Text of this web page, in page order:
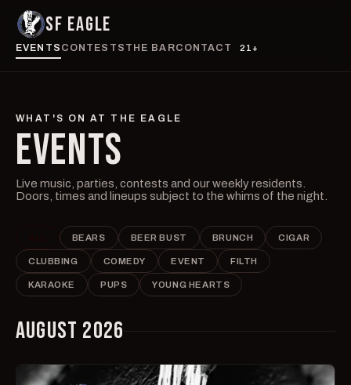
SF EAGLE
EVENTS CONTESTS THE BARCONTACT 21+
WHAT'S ON AT THE EAGLE
EVENTS
Live music, parties, contests and our weekly residents.
Doors, times and lineups subject to the whims of the night.
BEARS BEER BUST BRUNCH CIGAR
CLUBBING COMEDY EVENT FILTH
KARAOKE PUPS YOUNG HEARTS
AUGUST 2026